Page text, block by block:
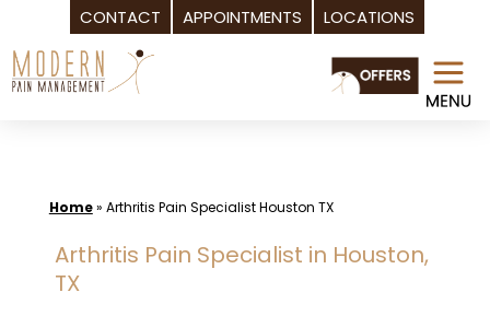
CONTACT APPOINTMENTS LOCATIONS
Skip
to
Home» Arthritis Pain Specialist Houston TX
Arthritis Pain Specialist in Houston,
TX